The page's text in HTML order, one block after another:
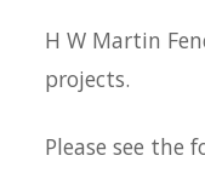
H W Martin
projects.
Please see the